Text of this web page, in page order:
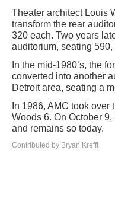
Theater architect Louis
transform the rear
320 each. Two years
auditorium, seating 590,
In the mid-1980’s, the
converted into another
Detroit area, seating a
In 1986, AMC took over
Woods 6. On October
and remains so today.
Contributed by Bryan Krefft